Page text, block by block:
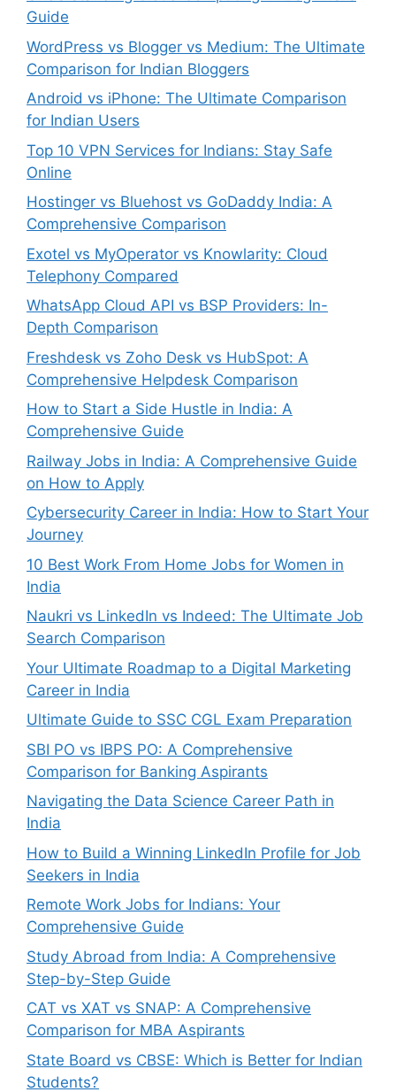
Guide
WordPress vs Blogger vs Medium: The Ultimate
Comparison for Indian Bloggers
Android vs iPhone: The Ultimate Comparison
for Indian Users
Top 10 VPN Services for Indians: Stay Safe
Online
Hostinger vs Bluehost vs GoDaddy India: A
Comprehensive Comparison
Exotel vs MyOperator vs Knowlarity: Cloud
Telephony Compared
WhatsApp Cloud API vs BSP Providers: In-
Depth Comparison
Freshdesk vs Zoho Desk vs HubSpot: A
Comprehensive Helpdesk Comparison
How to Start a Side Hustle in India: A
Comprehensive Guide
Railway Jobs in India: A Comprehensive Guide
on How to Apply
Cybersecurity Career in India: How to Start Your
Journey
10 Best Work From Home Jobs for Women in
India
Naukri vs LinkedIn vs Indeed: The Ultimate Job
Search Comparison
Your Ultimate Roadmap to a Digital Marketing
Career in India
Ultimate Guide to SSC CGL Exam Preparation
SBI PO vs IBPS PO: A Comprehensive
Comparison for Banking Aspirants
Navigating the Data Science Career Path in
India
How to Build a Winning LinkedIn Profile for Job
Seekers in India
Remote Work Jobs for Indians: Your
Comprehensive Guide
Study Abroad from India: A Comprehensive
Step-by-Step Guide
CAT vs XAT vs SNAP: A Comprehensive
Comparison for MBA Aspirants
State Board vs CBSE: Which is Better for Indian
Students?